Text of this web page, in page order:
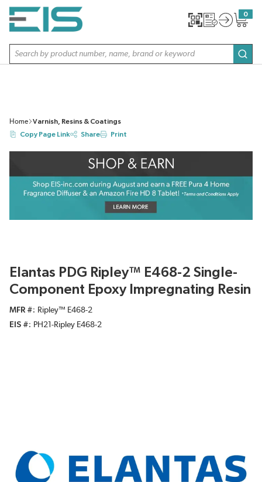
SKIP TO MAIN CONTENT
Site Search
0
{0}
Home
Varnish, Resins & Coatings
Copy Page Link
Share Print
Elantas PDG Ripley™ E468-2 Single-
Component Epoxy Impregnating Resin
MFR #
Ripley™ E468-2
EIS #
PH21-Ripley E468-2